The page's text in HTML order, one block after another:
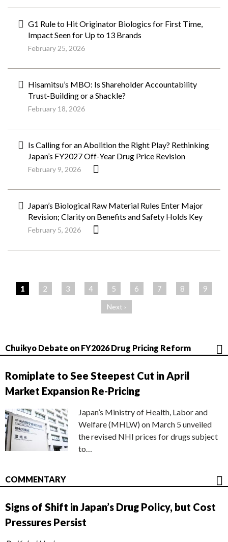
G1 Rule to Hit Originator Biologics for First Time,
Impact Seen for Up to 13 Brands
February 25, 2026
Hisamitsu’s MBO: Is Shareholder Accountability
Trust-Building or a Shackle?
February 18, 2026
Is Calling for an Abolition the Right Play? Rethinking
Japan’s FY2027 Off-Year Drug Price Revision
February 9, 2026
Japan’s Biological Raw Material Rules Enter Major
Revision; Clarity on Benefits and Safety Holds Key
February 5, 2026
1 2 3 4 5 6 7 8 9
Next ›
Chuikyo Debate on FY2026 Drug Pricing Reform
Romiplate to See Steepest Cut in April
Market Expansion Re-Pricing
Japan’s Ministry of Health, Labor and
Welfare (MHLW) on March 5 unveiled
the revised NHI prices for drugs subject
to…
COMMENTARY
Signs of Shift in Japan’s Drug Policy, but Cost
Pressures Persist